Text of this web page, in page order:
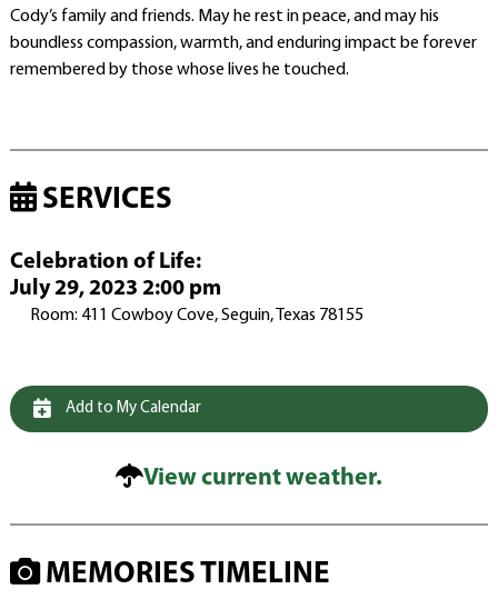
Cody’s family and friends. May he rest in peace, and may his
boundless compassion, warmth, and enduring impact be forever
remembered by those whose lives he touched.
SERVICES
Celebration of Life:
July 29, 2023 2:00 pm
Room: 411 Cowboy Cove, Seguin, Texas 78155
Add to My Calendar
View current weather.
MEMORIES TIMELINE